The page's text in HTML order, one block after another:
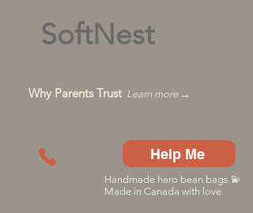
SoftNest
Why Parents Trust Learn more →
Help Me
Handmade hero bean bags 💫
Made in Canada with love